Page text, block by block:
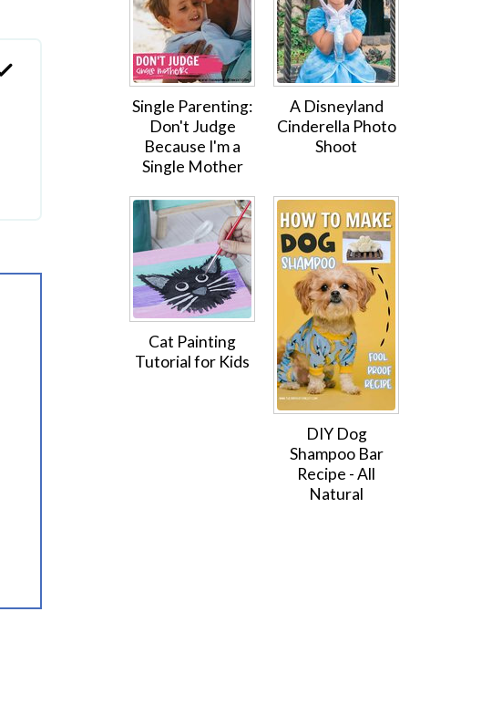
Single Parenting:
Don't Judge
Because I'm a
Single Mother
A Disneyland
Cinderella Photo
Shoot
Cat Painting
Tutorial for Kids
DIY Dog
Shampoo Bar
Recipe - All
Natural